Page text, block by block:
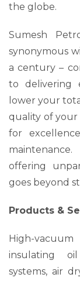
the globe.
Sumesh
synonymous
a century –
to delivering
lower your
quality of your
for
offering
goes beyond
Products &
High-
insulating
systems, air